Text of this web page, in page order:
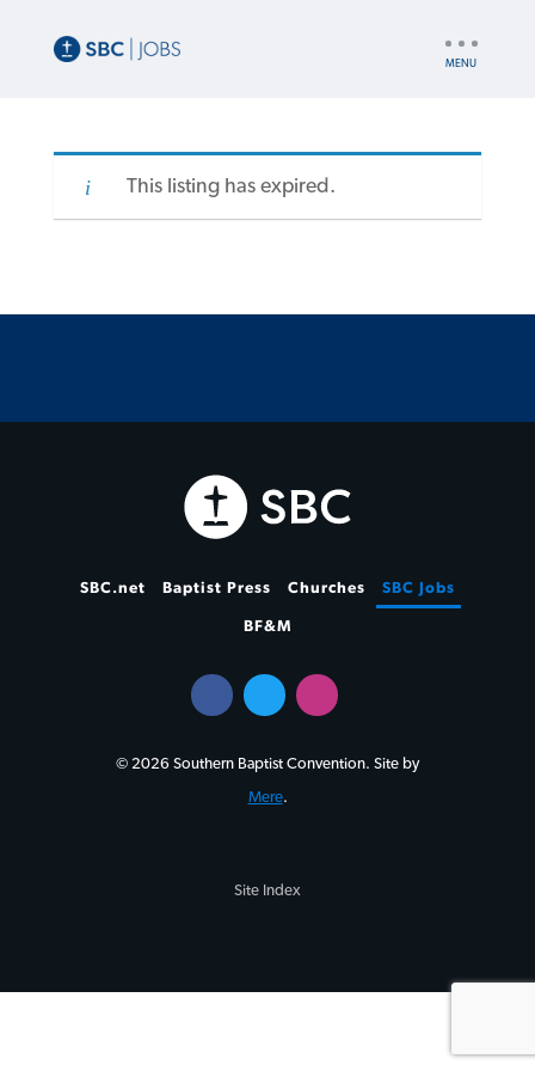
This listing has expired.
SBC.net Baptist Press Churches SBC Jobs
BF&M
© 2026 Southern Baptist Convention. Site by
Mere.
Site Index